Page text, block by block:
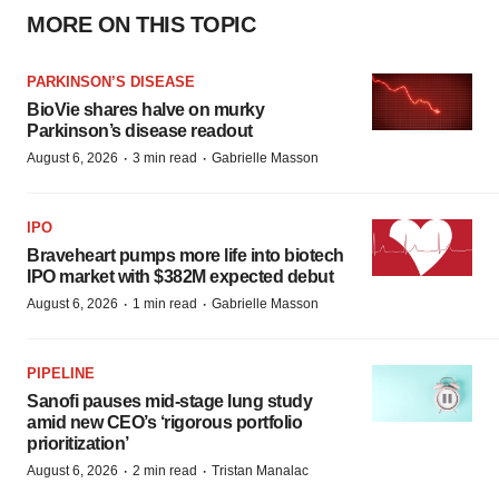
MORE ON THIS TOPIC
PARKINSON’S DISEASE
BioVie shares halve on murky
Parkinson’s disease readout
August 6, 2026 · 3 min read · Gabrielle Masson
IPO
Braveheart pumps more life into biotech
IPO market with $382M expected debut
August 6, 2026 · 1 min read · Gabrielle Masson
PIPELINE
Sanofi pauses mid-stage lung study
amid new CEO’s ‘rigorous portfolio
prioritization’
August 6, 2026 · 2 min read · Tristan Manalac